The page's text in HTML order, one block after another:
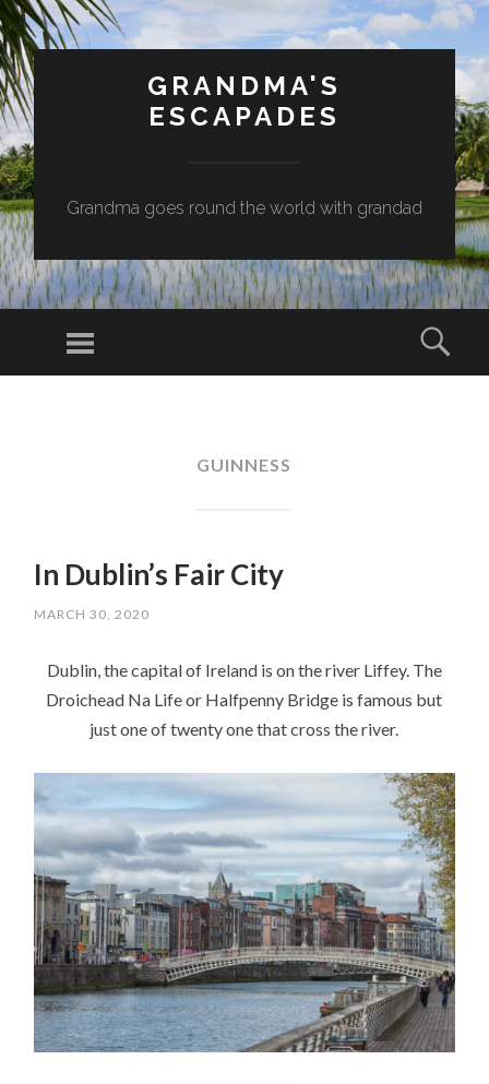
GRANDMA'S
ESCAPADES
Grandma goes round the world with grandad
Menu
GUINNESS
In Dublin’s Fair City
MARCH 30, 2020
Dublin, the capital of Ireland is on the river Liffey. The
Droichead Na Life or Halfpenny Bridge is famous but
just one of twenty one that cross the river.